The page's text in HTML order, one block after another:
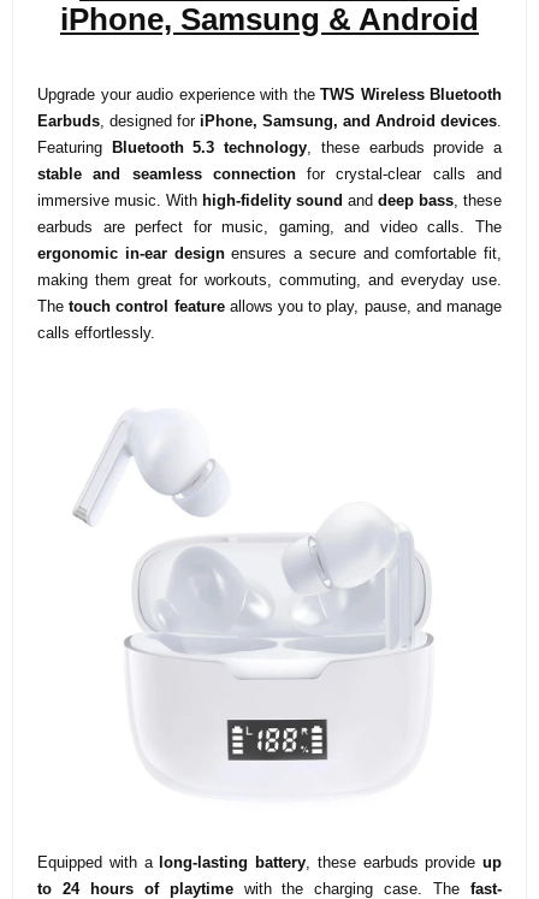
iPhone, Samsung & Android
Upgrade your audio experience with the TWS Wireless Bluetooth
Earbuds , designed for iPhone, Samsung, and Android devices
Featuring
Bluetooth 5.3 technology , these earbuds provide a
stable and seamless connectionfor crystal-clear calls and
immersive music. With high-fidelity sound and deep bass , these
earbuds are perfect for music, gaming, and video calls. The
ergonomic in-ear designensures a secure and comfortable fit,
making them great for workouts, commuting, and everyday use.
Thetouch control featureallows you to play, pause, and manage
calls effortlessly.
Equipped with a long-lasting battery , these earbuds provide up
to 24 hours of playtimewith the charging case. Thefast-